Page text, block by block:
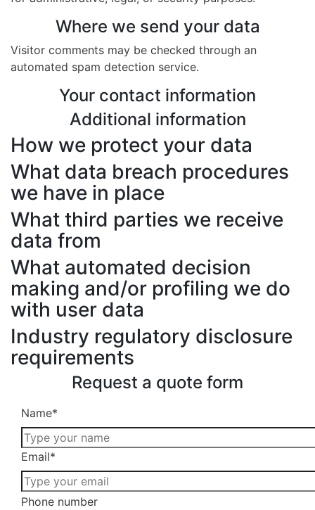
Where we send your data
Visitor comments may be checked through an
automated spam detection service.
Your contact information
Additional information
How we protect your data
What data breach procedures
we have in place
What third parties we receive
data from
What automated decision
making and/or profiling we do
with user data
Industry regulatory disclosure
requirements
Request a quote form
Please
leave
this
field
empty.
Name*
Email*
Please
Phone number